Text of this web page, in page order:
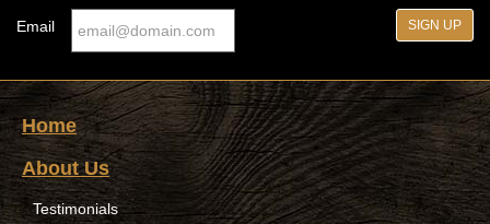
Email
Home
About Us
Testimonials